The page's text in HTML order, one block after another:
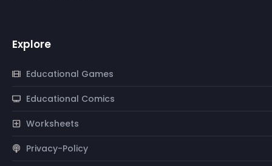
Explore
Educational Games
Educational Comics
Worksheets
Privacy-Policy